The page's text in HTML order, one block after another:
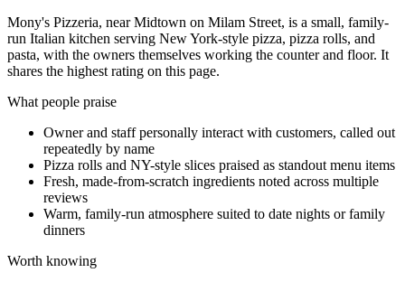
Mony's Pizzeria, near Midtown on Milam Street, is a small, family-
run Italian kitchen serving New York-style pizza, pizza rolls, and
pasta, with the owners themselves working the counter and floor. It
shares the highest rating on this page.
What people praise
Owner and staff personally interact with customers, called out
repeatedly by name
Pizza rolls and NY-style slices praised as standout menu items
Fresh, made-from-scratch ingredients noted across multiple
reviews
Warm, family-run atmosphere suited to date nights or family
dinners
Worth knowing